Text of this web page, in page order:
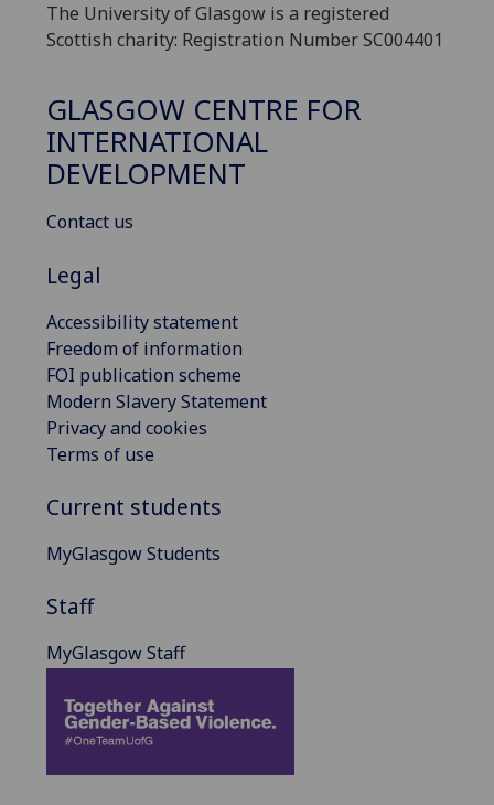
The University of Glasgow is a registered
Scottish charity: Registration Number SC004401
GLASGOW CENTRE FOR
INTERNATIONAL
DEVELOPMENT
Contact us
Legal
Accessibility statement
Freedom of information
FOI publication scheme
Modern Slavery Statement
Privacy and cookies
Terms of use
Current students
MyGlasgow Students
Staff
MyGlasgow Staff